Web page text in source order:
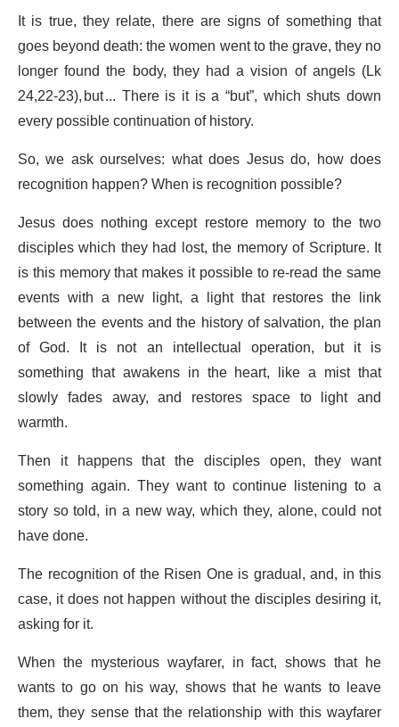
It is true, they relate, there are signs of something that
goes beyond death: the women went to the grave, they no
longer found the body, they had a vision of angels (Lk
24,22-23), but ... There is it is a “but”, which shuts down
every possible continuation of history.
So, we ask ourselves: what does Jesus do, how does
recognition happen? When is recognition possible?
Jesus does nothing except restore memory to the two
disciples which they had lost, the memory of Scripture. It
is this memory that makes it possible to re-read the same
events with a new light, a light that restores the link
between the events and the history of salvation, the plan
of God. It is not an intellectual operation, but it is
something that awakens in the heart, like a mist that
slowly fades away, and restores space to light and
warmth.
Then it happens that the disciples open, they want
something again. They want to continue listening to a
story so told, in a new way, which they, alone, could not
have done.
The recognition of the Risen One is gradual, and, in this
case, it does not happen without the disciples desiring it,
asking for it.
When the mysterious wayfarer, in fact, shows that he
wants to go on his way, shows that he wants to leave
them, they sense that the relationship with this wayfarer